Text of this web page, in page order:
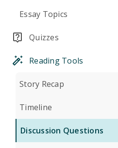
Essay Topics
Quizzes
Reading Tools
Story Recap
Timeline
Discussion Questions